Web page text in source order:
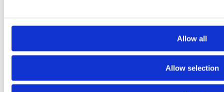
Allow all
Allow selection
Indoor Main Broom –